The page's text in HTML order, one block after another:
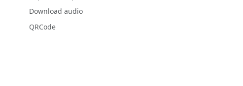
Download audio
QRCode